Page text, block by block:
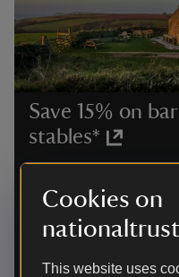
Cookies on
This website uses
Save 15% on
stables*
stables collection,
delightfully wonky
two to a converted
the South West Coast
shown with price when